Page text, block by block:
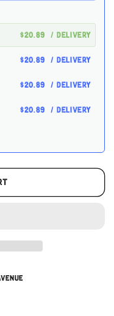
$20.89 / delivery
$20.89 / delivery
$20.89 / delivery
$20.89 / delivery
or other fees.
It can be skipped